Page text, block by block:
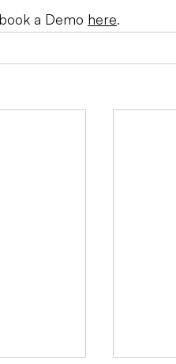
a Demo here.